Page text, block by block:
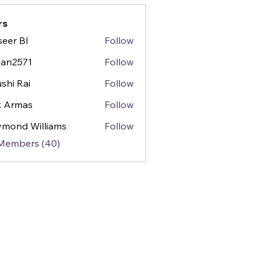
BI
Follow
Follow
Rai
Follow
Armas
Follow
Williams
Follow
(40)